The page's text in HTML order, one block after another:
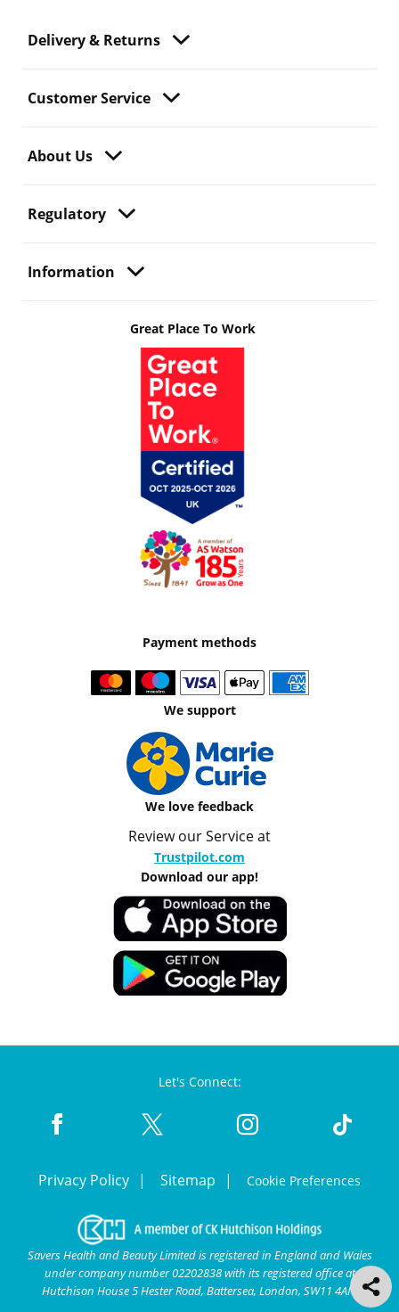
Delivery & Returns
Customer Service
About Us
Regulatory
Information
Great Place To Work
Payment methods
We support
We love feedback
Review our Service at
Trustpilot.com
Download our app!
Let's Connect:
Privacy Policy Sitemap Cookie Preferences
Savers Health and Beauty Limited is registered in England and Wales
under company number 02202838 with its registered office at
Hutchison House 5 Hester Road, Battersea, London, SW11 4AN.